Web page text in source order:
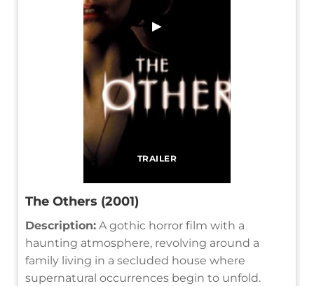
TRAILER
▶
The Others (2001)
Description: A gothic horror film with a
haunting atmosphere, revolving around a
family living in a secluded house where
supernatural occurrences begin to unfold.